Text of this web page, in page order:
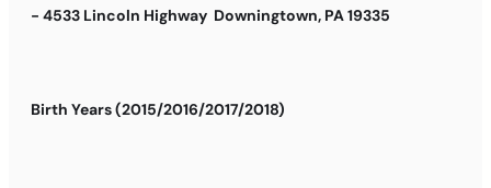
- 4533 Lincoln Highway Downingtown, PA 19335
Birth Years (2015/2016/2017/2018)